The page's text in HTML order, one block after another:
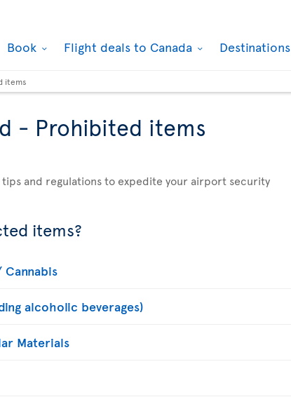
Book Flight deals to Canada Destinations
items
- Prohibited items
tips and regulations to expedite your airport security
items?
alcoholic beverages)
Materials